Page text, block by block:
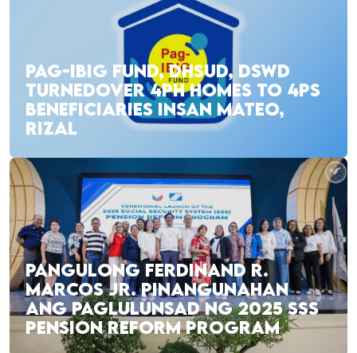
PAG-IBIG FUND, DHSUD, DSWD
TURNEDOVER 4PH HOMES TO 4PS
BENEFICIARIES INSAN MATEO,
RIZAL
PANGULONG FERDINAND R.
MARCOS JR. PINANGUNAHAN
ANG PAGLULUNSAD NG 2025 SSS
PENSION REFORM PROGRAM